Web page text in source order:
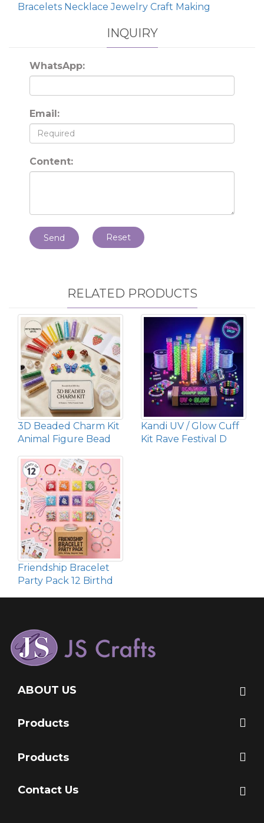
Bracelets Necklace Jewelry Craft Making
INQUIRY
WhatsApp:
Email:
Content:
Send Reset
RELATED PRODUCTS
3D Beaded Charm Kit
Animal Figure Bead
Kandi UV / Glow Cuff
Kit Rave Festival D
Friendship Bracelet
Party Pack 12 Birthd
ABOUT US
Products
Products
Contact Us